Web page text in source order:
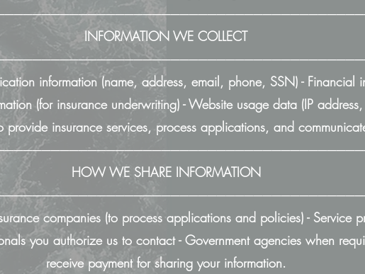
INFORMATION WE COLLECT
information (name, address, email, phone, SSN) - Financial
(for insurance underwriting) - Website usage data (IP
provide insurance services, process applications, and
HOW WE SHARE INFORMATION
companies (to process applications and policies) - Service
you authorize us to contact - Government agencies when
receive payment for sharing your information.